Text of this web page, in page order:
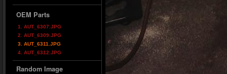
OEM Parts
1. AUT_6307.JPG
2. AUT_6309.JPG
3. AUT_6311.JPG
4. AUT_6312.JPG
Random Image